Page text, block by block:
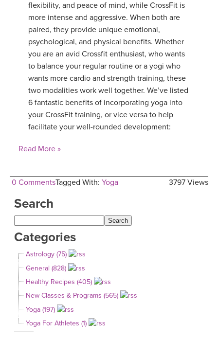
flexibility, and peace of mind, while CrossFit is
more intense and aggressive. When both are
paired, they provide unique emotional,
psychological, and physical benefits. Whether
you are an avid Crossfit enthusiast, who wants
to balance your regular routine or a yogi who
wants more cardio and strength training, these
two modalities work well together. We’ve listed
6 fantastic benefits of incorporating yoga into
your CrossFit training, or vice versa to help
facilitate your well-rounded development:
Read More »
0 Comments 3797 Views
Tagged With: Yoga
Search
Categories
Astrology (75)
General (828)
Healthy Recipes (405)
New Classes & Programs (565)
Yoga (197)
Yoga For Athletes (1)